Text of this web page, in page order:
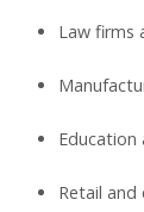
Law firms
Retail and